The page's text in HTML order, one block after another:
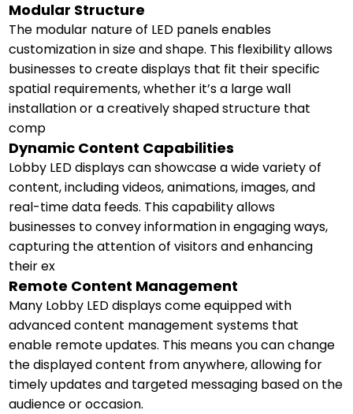
Modular Structure
The modular nature of LED panels enables
customization in size and shape. This flexibility allows
businesses to create displays that fit their specific
spatial requirements, whether it’s a large wall
installation or a creatively shaped structure that
comp
Dynamic Content Capabilities
Lobby LED displays can showcase a wide variety of
content, including videos, animations, images, and
real-time data feeds. This capability allows
businesses to convey information in engaging ways,
capturing the attention of visitors and enhancing
their ex
Remote Content Management
Many Lobby LED displays come equipped with
advanced content management systems that
enable remote updates. This means you can change
the displayed content from anywhere, allowing for
timely updates and targeted messaging based on the
audience or occasion.